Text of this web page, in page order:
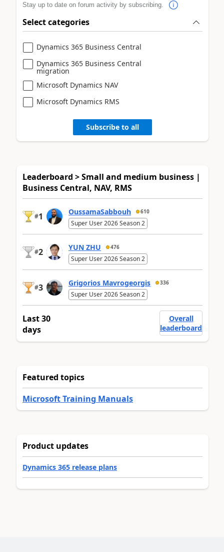
Stay up to date on forum activity by subscribing.
Select categories
Dynamics 365 Business Central
Dynamics 365 Business Central
migration
Microsoft Dynamics NAV
Microsoft Dynamics RMS
Subscribe to all
Leaderboard > Small and medium business |
Business Central, NAV, RMS
#1 OussamaSabbouh 610
Super User 2026 Season 2
#2 YUN ZHU 476
Super User 2026 Season 2
#3 Grigorios Mavrogeorgis 336
Super User 2026 Season 2
Last 30
days
Overall
leaderboard
Featured topics
Microsoft Training Manuals
Product updates
Dynamics 365 release plans